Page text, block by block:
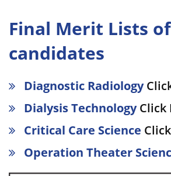
Final Merit Lists
candidates
Diagnostic Radiology
Dialysis TechnologyClick
Critical Care Science
Operation Theater